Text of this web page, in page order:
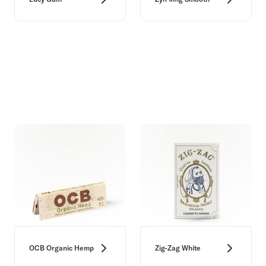
OCB Organic Hemp Zig-Zag White